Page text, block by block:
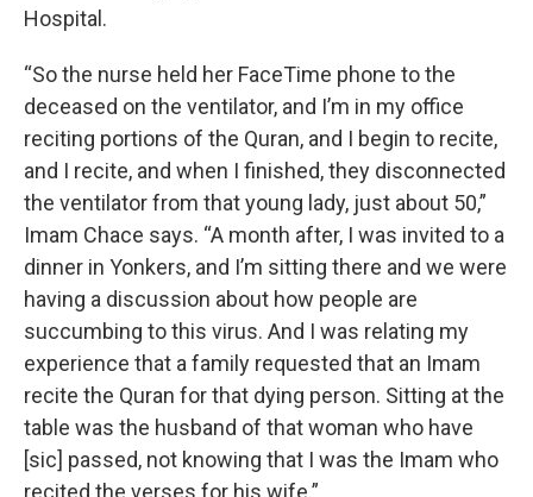
Hospital.
“So the nurse held her FaceTime phone to the
deceased on the ventilator, and I’m in my office
reciting portions of the Quran, and I begin to recite,
and I recite, and when I finished, they disconnected
the ventilator from that young lady, just about 50,”
Imam Chace says. “A month after, I was invited to a
dinner in Yonkers, and I’m sitting there and we were
having a discussion about how people are
succumbing to this virus. And I was relating my
experience that a family requested that an Imam
recite the Quran for that dying person. Sitting at the
table was the husband of that woman who have
[sic] passed, not knowing that I was the Imam who
recited the verses for his wife.”